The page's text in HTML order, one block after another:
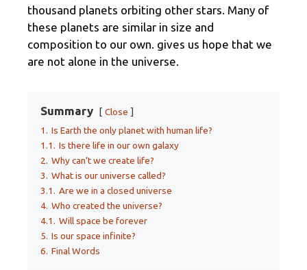
thousand planets orbiting other stars. Many of
these planets are similar in size and
composition to our own. gives us hope that we
are not alone in the universe.
Summary
Close
1. Is Earth the only planet with human life?
1.1. Is there life in our own galaxy
2. Why can’t we create life?
3. What is our universe called?
3.1. Are we in a closed universe
4. Who created the universe?
4.1. Will space be forever
5. Is our space infinite?
6. Final Words